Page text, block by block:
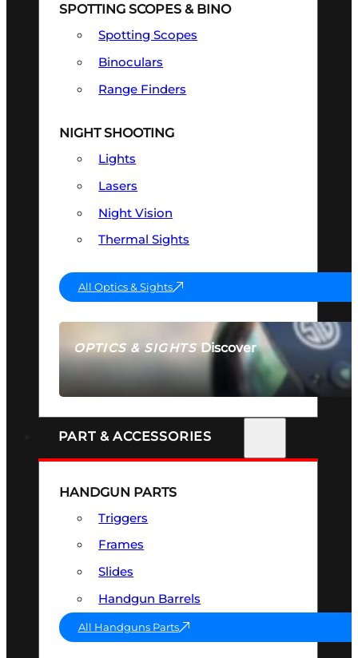
OPTICS & SIGHTSDiscover
SEE ALL OPTICS & SIGHTS
SPOTTING SCOPES & BINO
Spotting Scopes
Binoculars
Range Finders
NIGHT SHOOTING
Lights
Lasers
Night Vision
Thermal Sights
All Optics & Sights
PART & ACCESSORIES
HANDGUN PARTS
Triggers
Frames
Slides
Handgun Barrels
All Handguns Parts